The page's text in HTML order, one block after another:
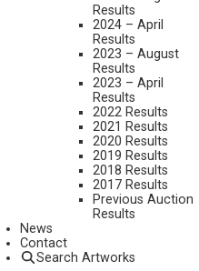
Results
2024 – April
Results
2023 – August
Results
2023 – April
Results
2022 Results
2021 Results
2020 Results
2019 Results
2018 Results
2017 Results
Previous Auction
Results
News
Contact
Search Artworks
2002 VERSO
17 X 19 INCHES
THIS ARTIST